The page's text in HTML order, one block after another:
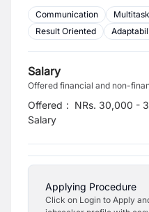
Communication
Result Oriented
Salary
Offered financial and non-
Offered
Salary
: NRs. 30,000 -
Applying Procedure
Click on Login to Apply